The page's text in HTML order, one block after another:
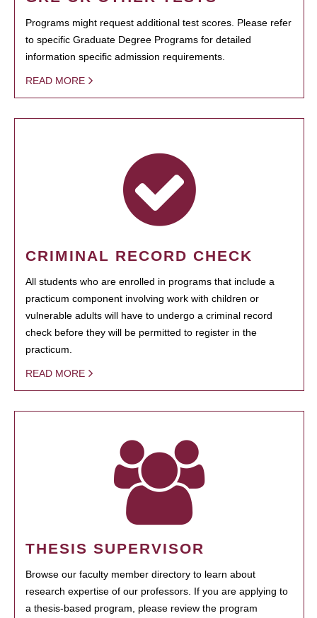
Programs might request additional test scores. Please refer
to specific Graduate Degree Programs for detailed
information specific admission requirements.
READ MORE
CRIMINAL RECORD CHECK
All students who are enrolled in programs that include a
practicum component involving work with children or
vulnerable adults will have to undergo a criminal record
check before they will be permitted to register in the
practicum.
READ MORE
THESIS SUPERVISOR
Browse our faculty member directory to learn about
research expertise of our professors. If you are applying to
a thesis-based program, please review the program